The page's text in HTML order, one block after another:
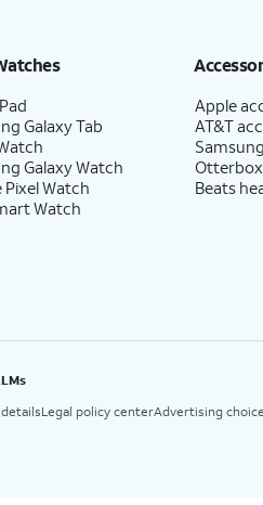
Galaxy Tab
Galaxy Watch
Pixel Watch
Watch
Apple
AT&T
Beats
Legal policy centerAdvertising